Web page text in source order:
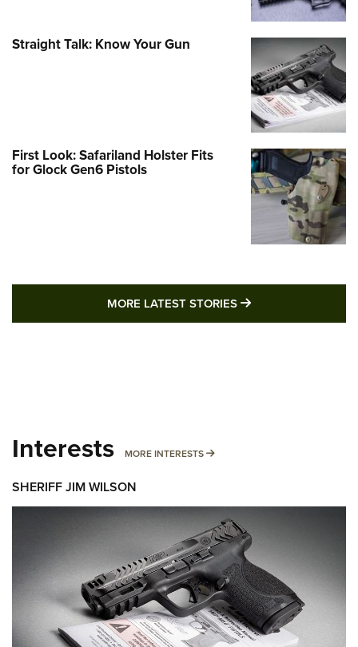
Straight Talk: Know Your Gun
First Look: Safariland Holster Fits
for Glock Gen6 Pistols
MORE LATEST STORIES MORE LATEST
Interests MORE INTERESTS MORE INTERESTS
SHERIFF JIM WILSON